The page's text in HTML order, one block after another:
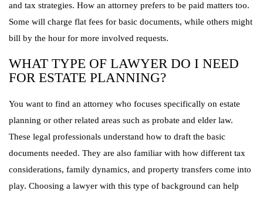
and tax strategies. How an attorney prefers to be paid matters too.
Some will charge flat fees for basic documents, while others might
bill by the hour for more involved requests.
WHAT TYPE OF LAWYER DO I NEED
FOR ESTATE PLANNING?
You want to find an attorney who focuses specifically on estate
planning or other related areas such as probate and elder law.
These legal professionals understand how to draft the basic
documents needed. They are also familiar with how different tax
considerations, family dynamics, and property transfers come into
play. Choosing a lawyer with this type of background can help